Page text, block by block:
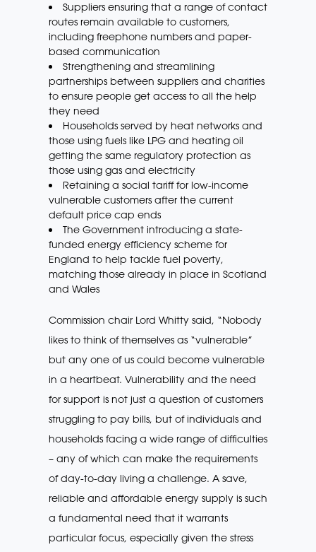
Suppliers ensuring that a range of contact
routes remain available to customers,
including freephone numbers and paper-
based communication
Strengthening and streamlining
partnerships between suppliers and charities
to ensure people get access to all the help
they need
Households served by heat networks and
those using fuels like LPG and heating oil
getting the same regulatory protection as
those using gas and electricity
Retaining a social tariff for low-income
vulnerable customers after the current
default price cap ends
The Government introducing a state-
funded energy efficiency scheme for
England to help tackle fuel poverty,
matching those already in place in Scotland
and Wales
Commission chair Lord Whitty said, “Nobody
likes to think of themselves as “vulnerable”
but any one of us could become vulnerable
in a heartbeat. Vulnerability and the need
for support is not just a question of customers
struggling to pay bills, but of individuals and
households facing a wide range of difficulties
– any of which can make the requirements
of day-to-day living a challenge. A save,
reliable and affordable energy supply is such
a fundamental need that it warrants
particular focus, especially given the stress